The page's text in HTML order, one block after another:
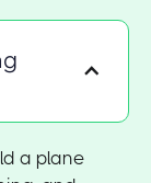
a plane